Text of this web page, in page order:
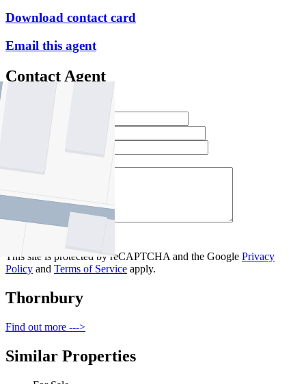
Download contact card
Email this agent
Contact Agent
Phone Number *
Your Message *
This site is protected by reCAPTCHA and the Google Privacy
Policy and Terms of Service apply.
Thornbury
Find out more --->
Similar Properties